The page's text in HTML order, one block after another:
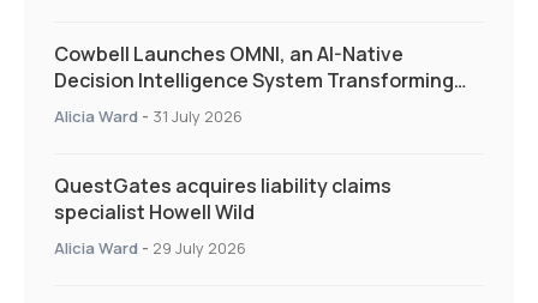
Cowbell Launches OMNI, an AI-Native
Decision Intelligence System Transforming
Specialty Insurance
Alicia Ward - 31 July 2026
QuestGates acquires liability claims
specialist Howell Wild
Alicia Ward - 29 July 2026